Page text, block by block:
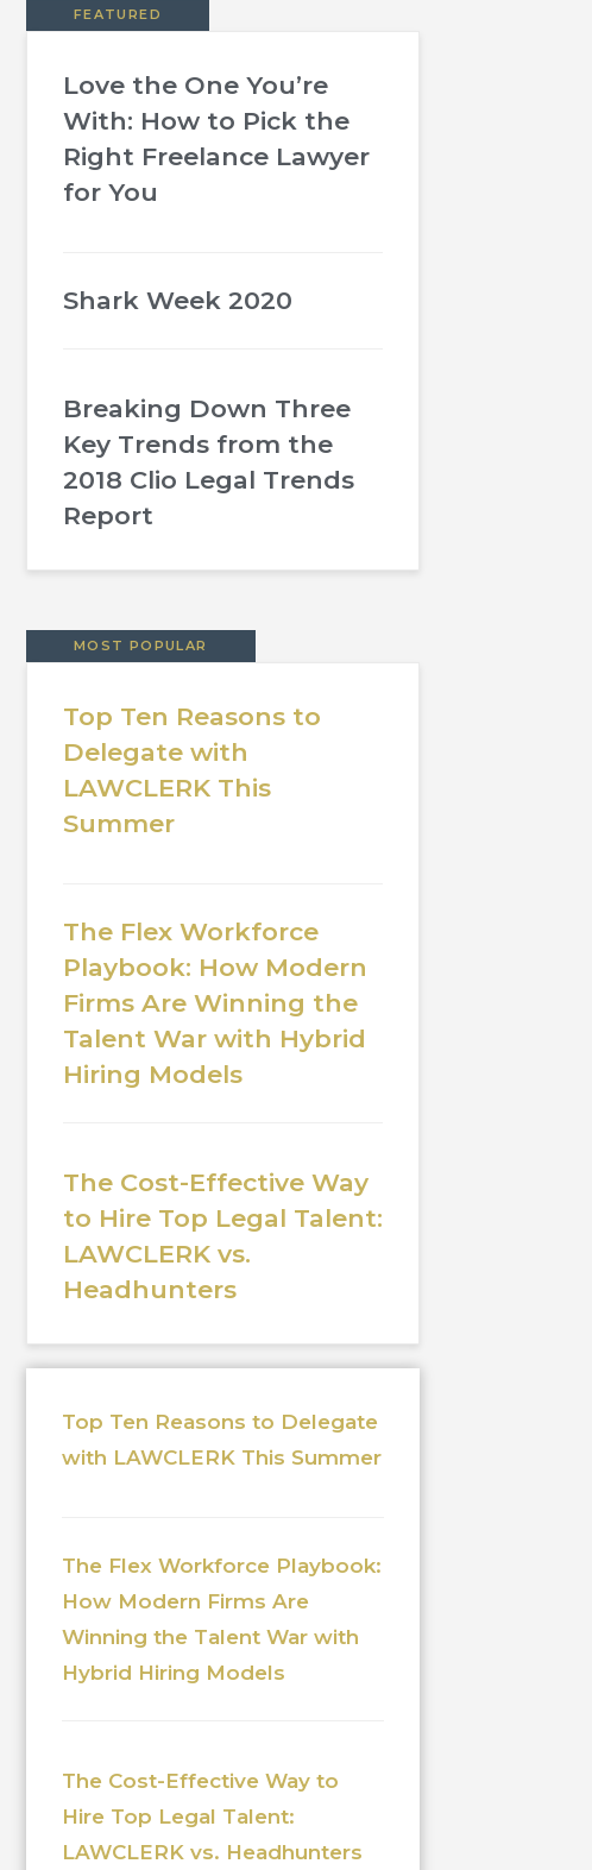
FEATURED
Love the One You’re
With: How to Pick the
Right Freelance Lawyer
for You
Shark Week 2020
Breaking Down Three
Key Trends from the
2018 Clio Legal Trends
Report
MOST POPULAR
Top Ten Reasons to
Delegate with
LAWCLERK This
Summer
The Flex Workforce
Playbook: How Modern
Firms Are Winning the
Talent War with Hybrid
Hiring Models
The Cost-Effective Way
to Hire Top Legal Talent:
LAWCLERK vs.
Headhunters
Top Ten Reasons to Delegate
with LAWCLERK This Summer
The Flex Workforce Playbook:
How Modern Firms Are
Winning the Talent War with
Hybrid Hiring Models
The Cost-Effective Way to
Hire Top Legal Talent:
LAWCLERK vs. Headhunters